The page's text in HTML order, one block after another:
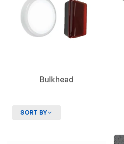
Bulkhead
SORT BY